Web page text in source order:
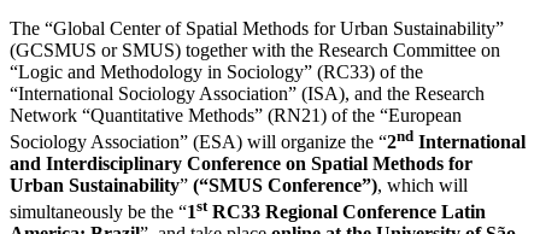
The “Global Center of Spatial Methods for Urban Sustainability”
(GCSMUS or SMUS) together with the Research Committee on
“Logic and Methodology in Sociology” (RC33) of the
“International Sociology Association” (ISA), and the Research
Network “Quantitative Methods” (RN21) of the “European
Sociology Association” (ESA) will organize the “2nd International
and Interdisciplinary Conference on Spatial Methods for
Urban Sustainability” (“SMUS Conference”), which will
simultaneously be the “1stRC33 Regional Conference Latin